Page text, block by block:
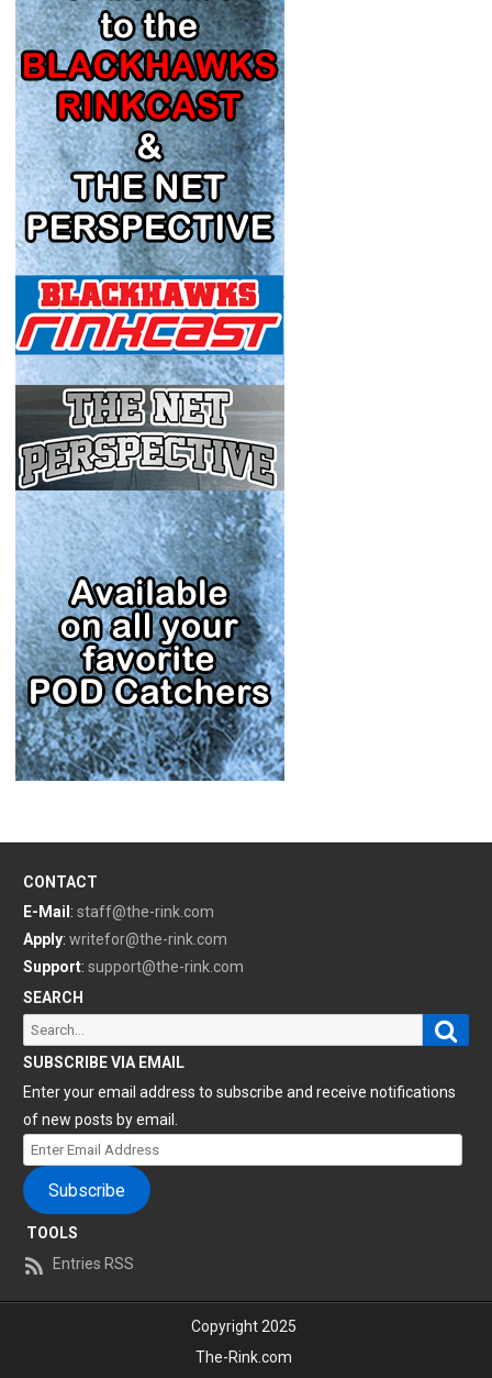
CONTACT
E-Mail : staff@the-rink.com
Apply: writefor@the-rink.com
Support: support@the-rink.com
SEARCH
Search
for:
SUBSCRIBE VIA EMAIL
Enter your email address to subscribe and receive notifications
of new posts by email.
Enter
Email
Address
Subscribe
TOOLS
Entries RSS
Copyright 2025
The-Rink.com